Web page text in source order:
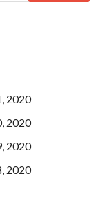
2020
2020
2020
2020